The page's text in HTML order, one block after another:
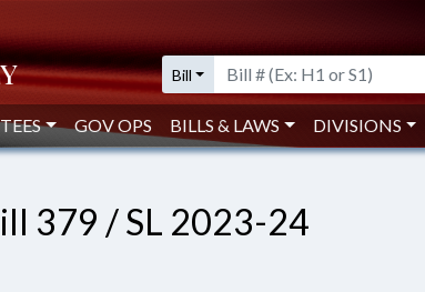
Bill
GOV OPS BILLS & LAWS DIVISIONS
379 / SL 2023-24